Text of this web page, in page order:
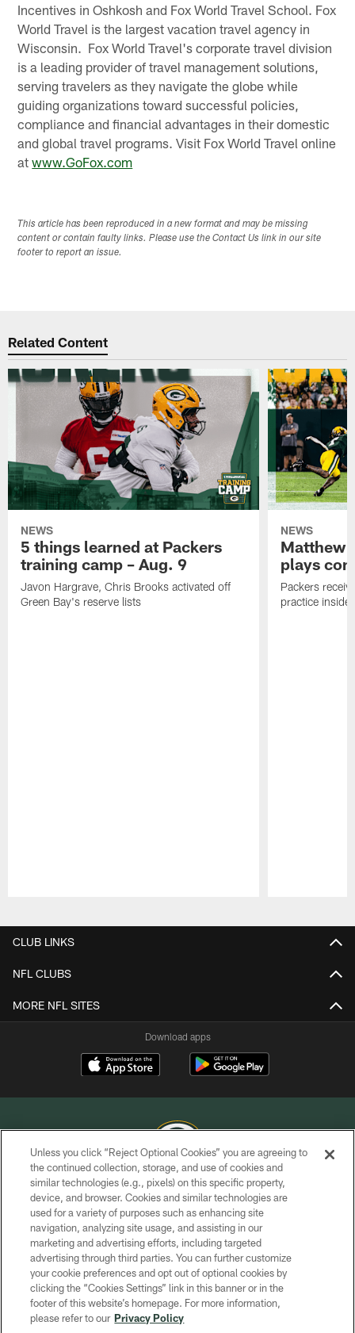
Incentives in Oshkosh and Fox World Travel School. Fox
World Travel is the largest vacation travel agency in
Wisconsin. Fox World Travel's corporate travel division
is a leading provider of travel management solutions,
serving travelers as they navigate the globe while
guiding organizations toward successful policies,
compliance and financial advantages in their domestic
and global travel programs. Visit Fox World Travel online
atwww.GoFox.com
This article has been reproduced in a new format and may be missing
content or contain faulty links. Please use the Contact Us link in our site
footer to report an issue.
Related Content
NEWS
5 things learned at Packers
training camp – Aug. 9
Javon Hargrave, Chris Brooks activated off
Green Bay's reserve lists
NEWS
Matthew
plays
Packers
practice inside
CLUB LINKS
NFL CLUBS
MORE NFL SITES
Download apps
COPYRIGHT © GREEN BAY PACKERS, INC.
PRIVACY POLICY
TERMS OF SERVICE
CONTACT US
ACCESSIBILITY
SITE MAP
Unless you click “Reject Optional Cookies” you are agreeing to
the continued collection, storage, and use of cookies and
similar technologies (e.g., pixels) on this specific property,
device, and browser. Cookies and similar technologies are
used for a variety of purposes such as enhancing site
navigation, analyzing site usage, and assisting in our
marketing and advertising efforts, including targeted
advertising through third parties. You can further customize
your cookie preferences and opt out of optional cookies by
clicking the “Cookies Settings” link in this banner or in the
footer of this website’s homepage. For more information,
please refer to our Privacy Policy